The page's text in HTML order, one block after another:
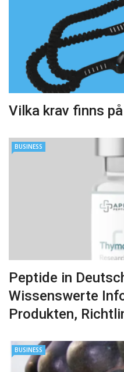
Vilka krav finns
BUSINESS
Peptide in
Wissenswerte
Produkten,
BUSINESS